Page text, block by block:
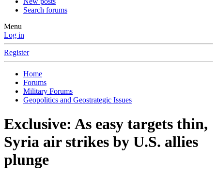
Search forums
Menu
Log in
Register
Home
Forums
Military Forums
Geopolitics and Geostrategic Issues
Exclusive: As easy targets thin,
Syria air strikes by U.S. allies
plunge